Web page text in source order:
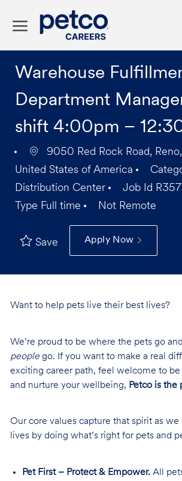
Warehouse
Department
shift 4:00pm –
9050 Red Rock Road,
United States of America
Distribution Center
Job Id
Type Full time Not Remote
Save Apply Now
Want to help pets live their best lives?
We’re proud to be where the pets go
peoplego. If you want to make a real
exciting career path, feel welcome to
and nurture your wellbeing, Petco is the
Our core values capture that spirit as
lives by doing what’s right for pets and
Pet First – Protect & Empower.All